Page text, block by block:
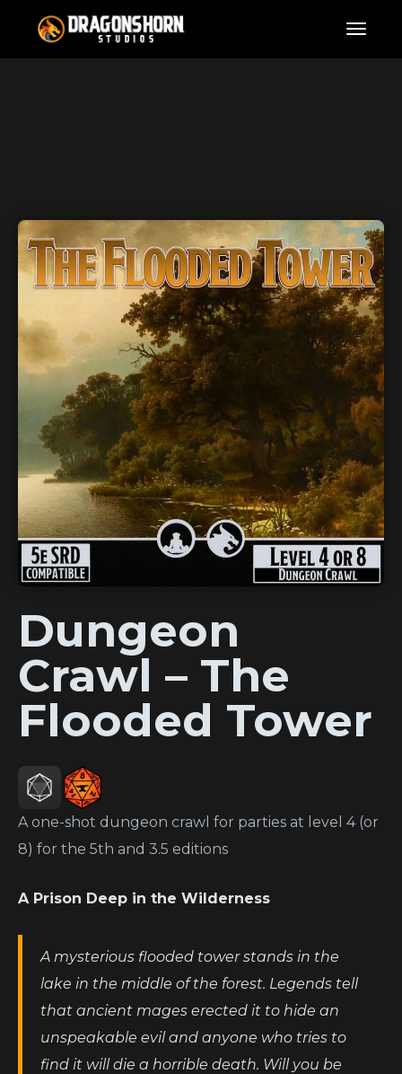
Dungeon
Crawl – The
Flooded Tower
A one-shot dungeon crawl for parties at level 4 (or
8) for the 5th and 3.5 editions
A Prison Deep in the Wilderness
A mysterious flooded tower stands in the
lake in the middle of the forest. Legends tell
that ancient mages erected it to hide an
unspeakable evil and anyone who tries to
find it will die a horrible death. Will you be